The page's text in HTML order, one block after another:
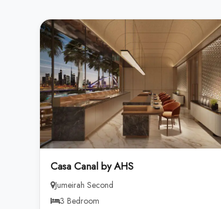
Casa Canal by AHS
Jumeirah Second
3 Bedroom